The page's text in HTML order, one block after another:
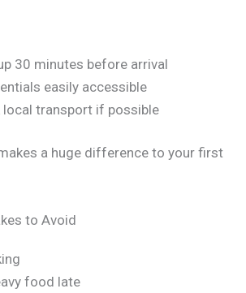
30 minutes before arrival
easily accessible
local transport if possible
a huge difference to your first
to Avoid
food late